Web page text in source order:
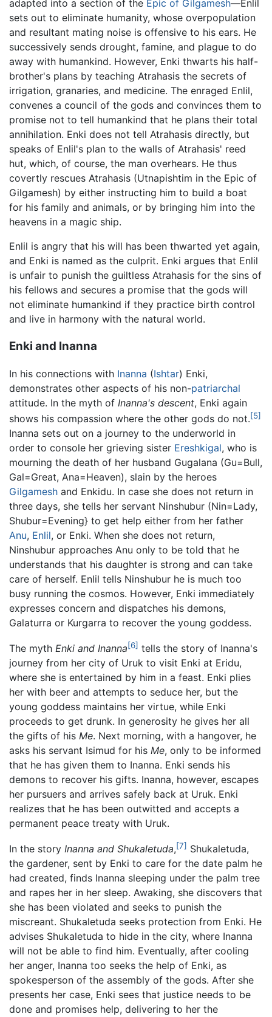
adapted into a section of the Epic of Gilgamesh—Enlil
sets out to eliminate humanity, whose overpopulation
and resultant mating noise is offensive to his ears. He
successively sends drought, famine, and plague to do
away with humankind. However, Enki thwarts his half-
brother's plans by teaching Atrahasis the secrets of
irrigation, granaries, and medicine. The enraged Enlil,
convenes a council of the gods and convinces them to
promise not to tell humankind that he plans their total
annihilation. Enki does not tell Atrahasis directly, but
speaks of Enlil's plan to the walls of Atrahasis' reed
hut, which, of course, the man overhears. He thus
covertly rescues Atrahasis (Utnapishtim in the Epic of
Gilgamesh) by either instructing him to build a boat
for his family and animals, or by bringing him into the
heavens in a magic ship.
Enlil is angry that his will has been thwarted yet again,
and Enki is named as the culprit. Enki argues that Enlil
is unfair to punish the guiltless Atrahasis for the sins of
his fellows and secures a promise that the gods will
not eliminate humankind if they practice birth control
and live in harmony with the natural world.
Enki and Inanna
In his connections with Inanna (Ishtar) Enki,
demonstrates other aspects of his non-patriarchal
attitude. In the myth of Inanna's descent, Enki again
shows his compassion where the other gods do not.[5]
Inanna sets out on a journey to the underworld in
order to console her grieving sister Ereshkigal, who is
mourning the death of her husband Gugalana (Gu=Bull,
Gal=Great, Ana=Heaven), slain by the heroes
Gilgamesh and Enkidu. In case she does not return in
three days, she tells her servant Ninshubur (Nin=Lady,
Shubur=Evening} to get help either from her father
Anu, Enlil, or Enki. When she does not return,
Ninshubur approaches Anu only to be told that he
understands that his daughter is strong and can take
care of herself. Enlil tells Ninshubur he is much too
busy running the cosmos. However, Enki immediately
expresses concern and dispatches his demons,
Galaturra or Kurgarra to recover the young goddess.
The myth Enki and Inanna[6] tells the story of Inanna's
journey from her city of Uruk to visit Enki at Eridu,
where she is entertained by him in a feast. Enki plies
her with beer and attempts to seduce her, but the
young goddess maintains her virtue, while Enki
proceeds to get drunk. In generosity he gives her all
the gifts of his Me. Next morning, with a hangover, he
asks his servant Isimud for his Me, only to be informed
that he has given them to Inanna. Enki sends his
demons to recover his gifts. Inanna, however, escapes
her pursuers and arrives safely back at Uruk. Enki
realizes that he has been outwitted and accepts a
permanent peace treaty with Uruk.
In the story Inanna and Shukaletuda,[7] Shukaletuda,
the gardener, sent by Enki to care for the date palm he
had created, finds Inanna sleeping under the palm tree
and rapes her in her sleep. Awaking, she discovers that
she has been violated and seeks to punish the
miscreant. Shukaletuda seeks protection from Enki. He
advises Shukaletuda to hide in the city, where Inanna
will not be able to find him. Eventually, after cooling
her anger, Inanna too seeks the help of Enki, as
spokesperson of the assembly of the gods. After she
presents her case, Enki sees that justice needs to be
done and promises help, delivering to her the